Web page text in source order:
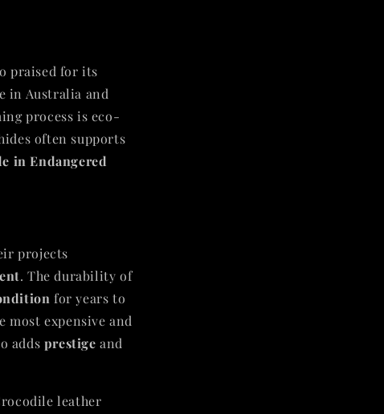
praised for its
in Australia and
process is eco-
often supports
in Endangered
projects
. The durability of
for years to
expensive and
adds prestige and
leather